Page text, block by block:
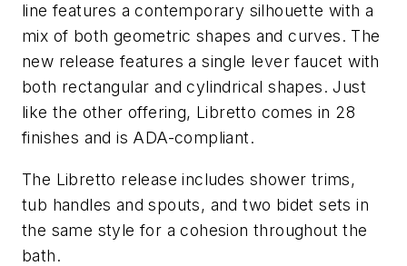
line features a contemporary silhouette with a
mix of both geometric shapes and curves. The
new release features a single lever faucet with
both rectangular and cylindrical shapes. Just
like the other offering, Libretto comes in 28
finishes and is ADA-compliant.
The Libretto release includes shower trims,
tub handles and spouts, and two bidet sets in
the same style for a cohesion throughout the
bath.